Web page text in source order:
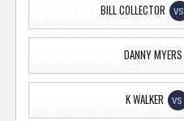
BILL COLLECTOR VS
DANNY MYERS
K WALKER VS